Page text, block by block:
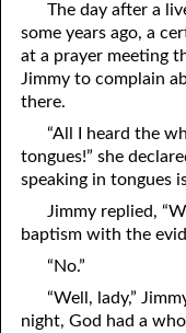
07-
07-
07-
The day after a
some years ago, a
at a prayer meeting
Jimmy to complain
there.
“All I heard the
tongues!” she
speaking in tongues
Jimmy replied,
baptism with the
“No.”
“Well, lady,”
night, God had a